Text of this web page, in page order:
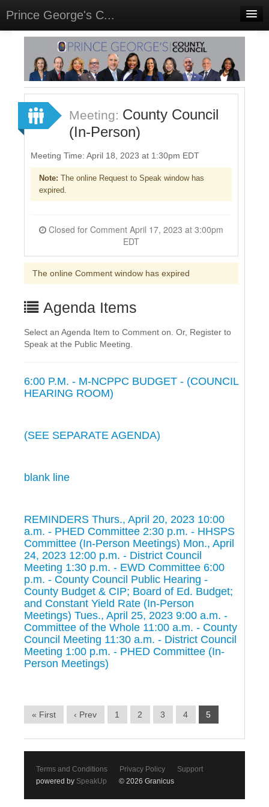
Prince George's C...
Home
Meetings
Select Language▼
Sign In
Sign Up
Meeting: County Council
(In-Person)
Meeting Time: April 18, 2023 at 1:30pm EDT
Note: The online Request to Speak window has
expired.
EDT
The online Comment window has expired
Agenda Items
Select an Agenda Item to Comment on. Or, Register to
Speak at the Public Meeting.
6:00 P.M. - M-NCPPC BUDGET - (COUNCIL
HEARING ROOM)
(SEE SEPARATE AGENDA)
blank line
REMINDERS Thurs., April 20, 2023 10:00
a.m. - PHED Committee 2:30 p.m. - HHSPS
Committee (In-Person Meetings) Mon., April
24, 2023 12:00 p.m. - District Council
Meeting 1:30 p.m. - EWD Committee 6:00
p.m. - County Council Public Hearing -
County Budget & CIP; Board of Ed. Budget;
and Constant Yield Rate (In-Person
Meetings) Tues., April 25, 2023 9:00 a.m. -
Committee of the Whole 11:00 a.m. - County
Council Meeting 11:30 a.m. - District Council
Meeting 1:00 p.m. - PHED Committee (In-
Person Meetings)
« First ‹ Prev 1 2 3 4 5
Terms and Conditions Privacy Policy
Support
powered by SpeakUp © 2026 Granicus